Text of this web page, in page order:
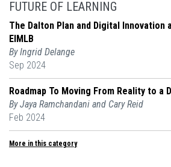
FUTURE OF LEARNING
The Dalton Plan and Digital Innovation
EIMLB
By Ingrid Delange
Sep 2024
Roadmap To Moving From Reality to a
By Jaya Ramchandani and Cary Reid
Feb 2024
More in this category